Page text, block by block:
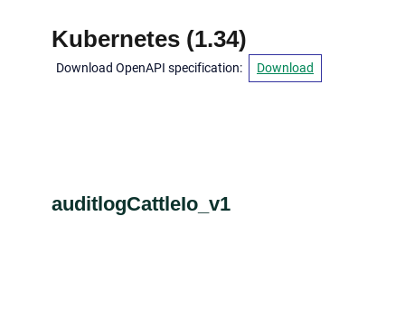
Kubernetes (1.34)
Download OpenAPI specification: Download
auditlogCattleIo_v1